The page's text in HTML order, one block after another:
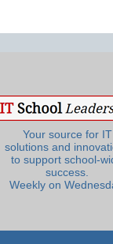
Your source for IT
solutions and
to support school-
success.
Weekly on